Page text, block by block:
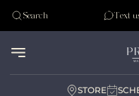
Tudor
Search Text
STORE